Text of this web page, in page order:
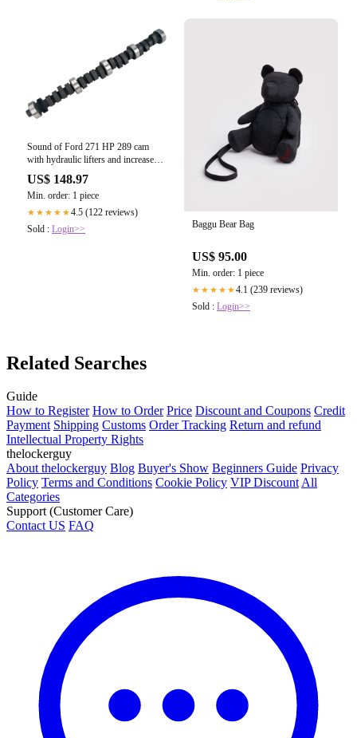
Sound of Ford 271 HP 289 cam
with hydraulic lifters and increased
performance.
US$ 148.97
Min. order: 1 piece
★★★★★4.5 (122 reviews)
Sold : Login>> Baggu Bear Bag
US$ 95.00
Min. order: 1 piece
★★★★★4.1 (239 reviews)
Sold : Login>>
Related Searches
Guide
How to Register How to Order Price Discount and Coupons Credit
Payment Shipping Customs Order Tracking Return and refund
Intellectual Property Rights
thelockerguy
About thelockerguy Blog Buyer's Show Beginners Guide Privacy
Policy Terms and Conditions Cookie Policy VIP DiscountAll
Categories
Support (Customer Care)
Contact US FAQ